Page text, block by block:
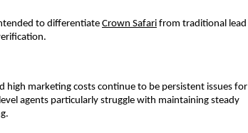
to differentiate Crown Safari from traditional lead
high marketing costs continue to be persistent issues for
agents particularly struggle with maintaining steady